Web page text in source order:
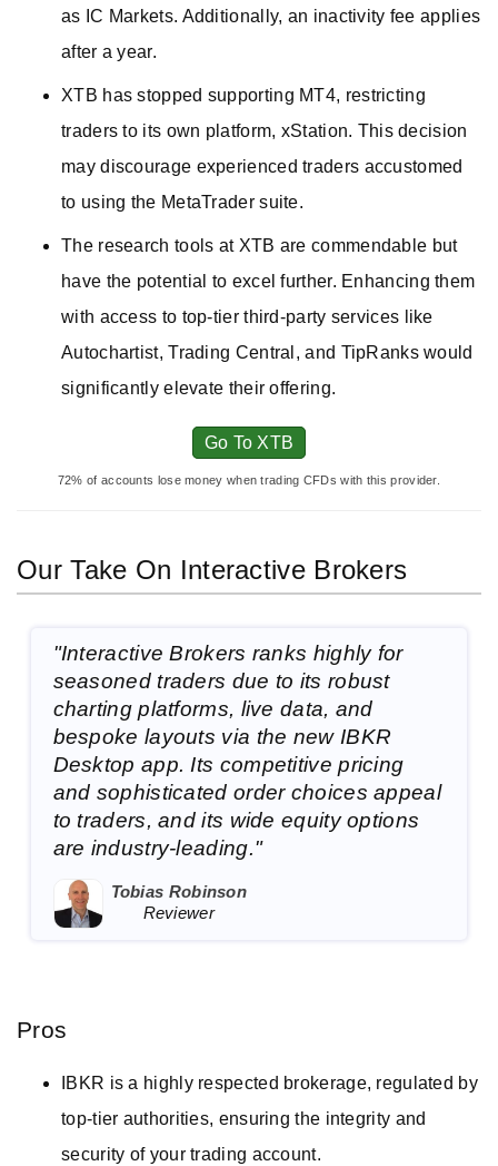
as IC Markets. Additionally, an inactivity fee applies
after a year.
XTB has stopped supporting MT4, restricting
traders to its own platform, xStation. This decision
may discourage experienced traders accustomed
to using the MetaTrader suite.
The research tools at XTB are commendable but
have the potential to excel further. Enhancing them
with access to top-tier third-party services like
Autochartist, Trading Central, and TipRanks would
significantly elevate their offering.
Go To XTB
72% of accounts lose money when trading CFDs with this provider.
Our Take On Interactive Brokers
"Interactive Brokers ranks highly for
seasoned traders due to its robust
charting platforms, live data, and
bespoke layouts via the new IBKR
Desktop app. Its competitive pricing
and sophisticated order choices appeal
to traders, and its wide equity options
are industry-leading."
Tobias Robinson
Reviewer
Pros
IBKR is a highly respected brokerage, regulated by
top-tier authorities, ensuring the integrity and
security of your trading account.